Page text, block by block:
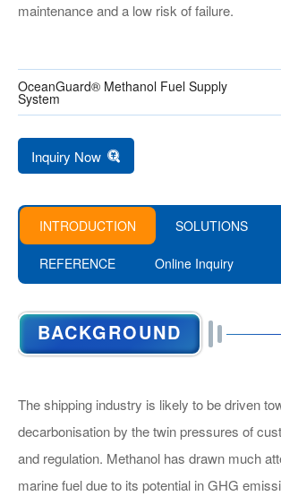
maintenance and a low risk of failure.
OceanGuard® Methanol Fuel Supply
System
Inquiry Now
INTRODUCTION SOLUTIONS
REFERENCE Online Inquiry
BACKGROUND
The shipping industry is likely to be driven
decarbonisation by the twin pressures of
and regulation. Methanol has drawn much
marine fuel due to its potential in GHG
METHANOL FUEL
BENCH TEST
METHANOL DF LOW-
Product Name：*
Tel：
E-mail：*